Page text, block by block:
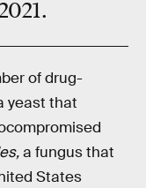
of drug-
yeast that
a fungus that
States